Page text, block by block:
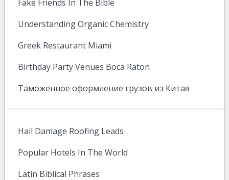
Fake Friends In The Bible
Understanding Organic Chemistry
Greek Restaurant Miami
Birthday Party Venues Boca Raton
Таможенное оформление грузов из Китая
Hail Damage Roofing Leads
Popular Hotels In The World
Latin Biblical Phrases